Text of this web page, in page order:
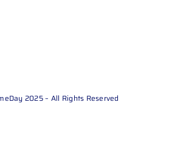
2025 – All Rights Reserved